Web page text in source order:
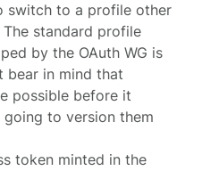
switch to a profile other
The standard profile
by the OAuth WG is
bear in mind that
possible before it
going to version them
token minted in the